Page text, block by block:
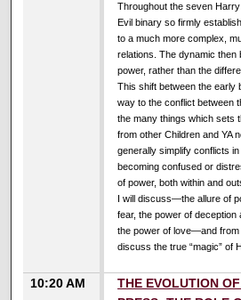
Throughout the seven
Evil binary so firmly
to a much more complex,
relations. The dynamic then
power, rather than the
This shift between the early
way to the conflict between
the many things which sets
from other Children and YA
generally simplify conflicts
becoming confused or
of power, both within and
I will discuss—the allure of
fear, the power of
the power of love—and
discuss the true “magic” of
10:20 AM
THE EVOLUTION